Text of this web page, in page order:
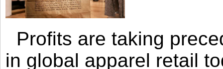
Profits are taking
in global apparel retail